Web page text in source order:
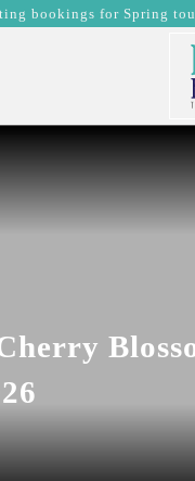
bookings for Spring